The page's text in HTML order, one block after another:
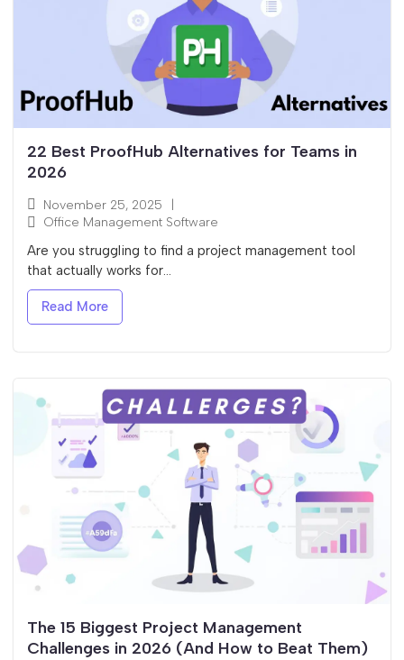
22 Best ProofHub Alternatives for Teams in
2026
November 25, 2025
Office Management Software
Are you struggling to find a project management tool
that actually works for...
Read More
The 15 Biggest Project Management
Challenges in 2026 (And How to Beat Them)